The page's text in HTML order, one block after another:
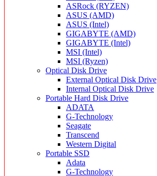
ASRock (RYZEN)
ASUS (AMD)
ASUS (Intel)
GIGABYTE (AMD)
GIGABYTE (Intel)
MSI (Intel)
MSI (Ryzen)
Optical Disk Drive
External Optical Disk Drive
Internal Optical Disk Drive
Portable Hard Disk Drive
ADATA
G-Technology
Seagate
Transcend
Western Digital
Portable SSD
Adata
G-Technology